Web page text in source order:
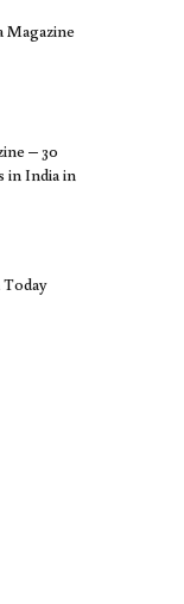
Magazine
– 30
in India in